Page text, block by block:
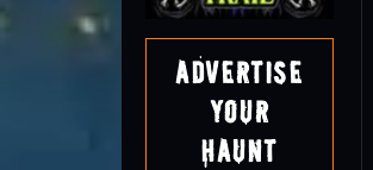
Advertise
Your
Haunt